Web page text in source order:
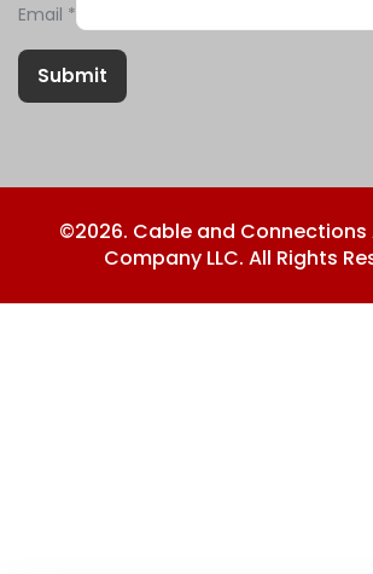
Email *
Submit
©2026. Cable and
Company LLC. All Rights